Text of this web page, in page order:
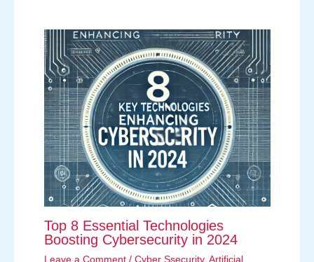
Top 8 Essential Technologies
Boosting Cybersecurity in 2024
Leave a Comment / Cyber Ssecurity, Artificial